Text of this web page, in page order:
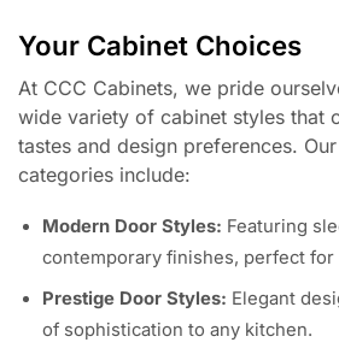
Your Cabinet Choices
At CCC Cabinets, we pride
wide variety of cabinet styles that
tastes and design preferences.
categories include:
Modern Door Styles: Featuring
contemporary finishes, perfect for
Prestige Door Styles: Elegant
of sophistication to any kitchen.